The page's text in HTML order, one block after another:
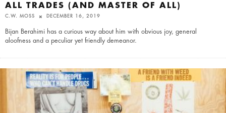
ALL TRADES (AND MASTER OF ALL)
C.W. MOSS DECEMBER 16, 2019
Bijan Berahimi has a curious way about him with obvious joy, general
aloofness and a peculiar yet friendly demeanor.